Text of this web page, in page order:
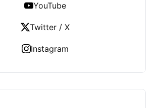
YouTube
Twitter / X
Instagram